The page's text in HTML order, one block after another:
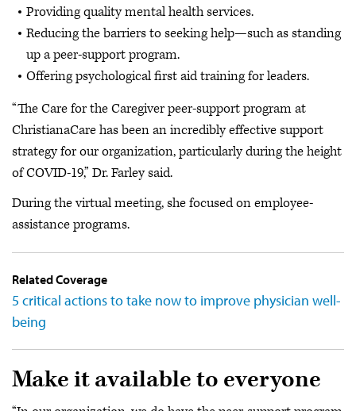
Providing quality mental health services.
Reducing the barriers to seeking help—such as standing
up a peer-support program.
Offering psychological first aid training for leaders.
“The Care for the Caregiver peer-support program at
ChristianaCare has been an incredibly effective support
strategy for our organization, particularly during the height
of COVID-19,” Dr. Farley said.
During the virtual meeting, she focused on employee-
assistance programs.
Related Coverage
5 critical actions to take now to improve physician well-
being
Make it available to everyone